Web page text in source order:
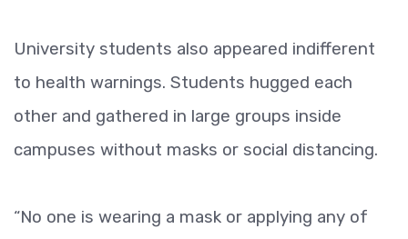
University students also appeared indifferent
to health warnings. Students hugged each
other and gathered in large groups inside
campuses without masks or social distancing.
“No one is wearing a mask or applying any of